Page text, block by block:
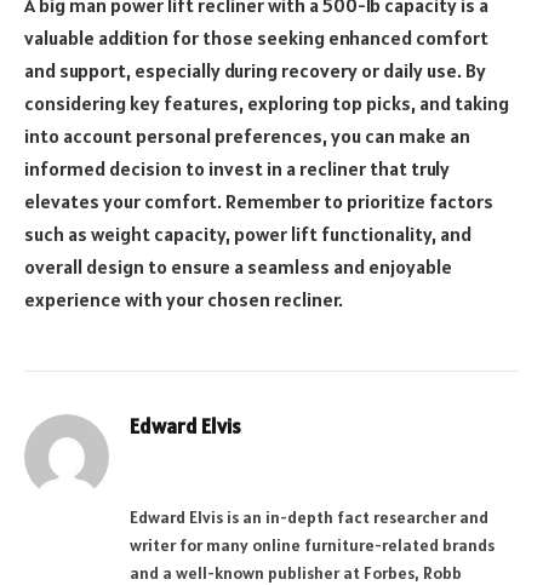
valuable addition for those seeking enhanced comfort
and support, especially during recovery or daily use. By
considering key features, exploring top picks, and taking
into account personal preferences, you can make an
informed decision to invest in a recliner that truly
elevates your comfort. Remember to prioritize factors
such as weight capacity, power lift functionality, and
overall design to ensure a seamless and enjoyable
experience with your chosen recliner.
Edward Elvis
Edward Elvis is an in-depth fact researcher and
writer for many online furniture-related brands
and a well-known publisher at Forbes, Robb